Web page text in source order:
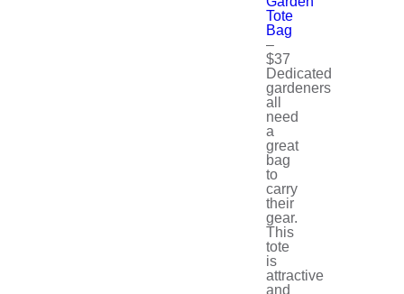
Tote
Bag
–
$37
Dedicated
gardeners
all
need
a
great
bag
to
carry
their
gear.
This
tote
is
attractive
and